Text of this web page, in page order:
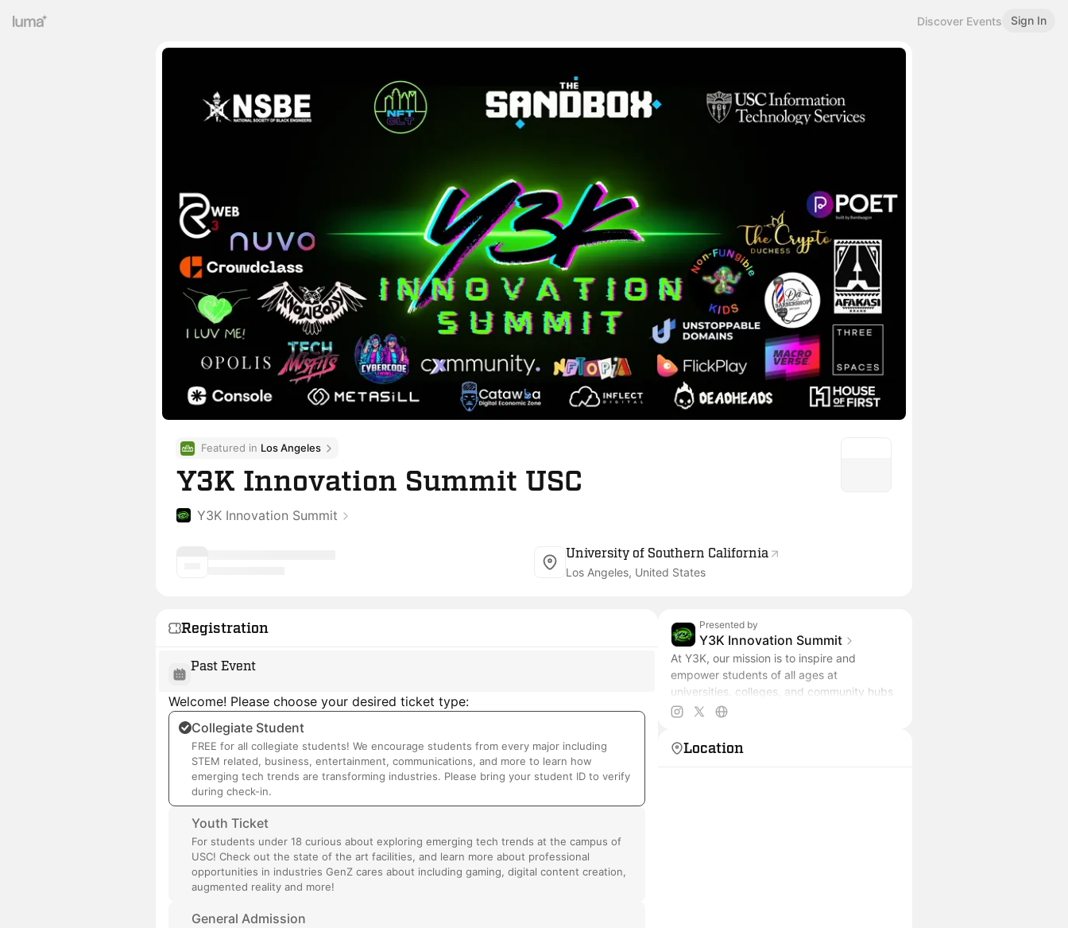
Discover Events Sign In
Featured in Los Angeles
Y3K Innovation Summit USC
Y3K Innovation Summit
University of Southern California
Los Angeles, United States
Registration
Past Event
Welcome! Please choose your desired ticket type:
Collegiate Student
FREE for all collegiate students! We encourage students from every major including
STEM related, business, entertainment, communications, and more to learn how
emerging tech trends are transforming industries. Please bring your student ID to verify
during check-in.
Youth Ticket
For students under 18 curious about exploring emerging tech trends at the campus of
USC! Check out the state of the art facilities, and learn more about professional
opportunities in industries GenZ cares about including gaming, digital content creation,
augmented reality and more!
General Admission
Presented by
Y3K Innovation Summit
At Y3K, our mission is to inspire and
empower students of all ages at
universities, colleges, and community hubs
with the latest innovations and emerging
Location